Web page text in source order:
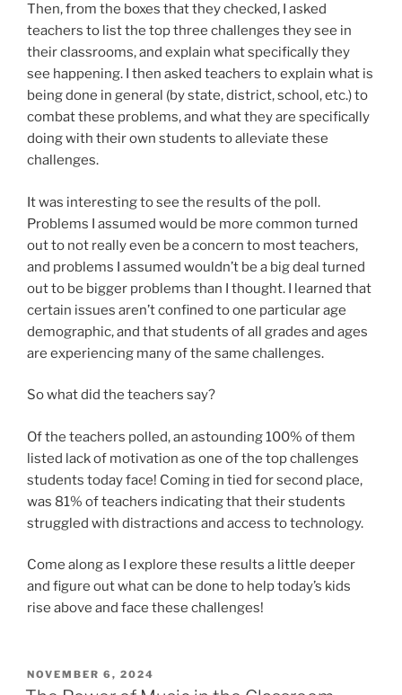
Then, from the boxes that they checked, I asked
teachers to list the top three challenges they see in
their classrooms, and explain what specifically they
see happening. I then asked teachers to explain what is
being done in general (by state, district, school, etc.) to
combat these problems, and what they are specifically
doing with their own students to alleviate these
challenges.
It was interesting to see the results of the poll.
Problems I assumed would be more common turned
out to not really even be a concern to most teachers,
and problems I assumed wouldn’t be a big deal turned
out to be bigger problems than I thought. I learned that
certain issues aren’t confined to one particular age
demographic, and that students of all grades and ages
are experiencing many of the same challenges.
So what did the teachers say?
Of the teachers polled, an astounding 100% of them
listed lack of motivation as one of the top challenges
students today face! Coming in tied for second place,
was 81% of teachers indicating that their students
struggled with distractions and access to technology.
Come along as I explore these results a little deeper
and figure out what can be done to help today’s kids
rise above and face these challenges!
POSTED
ON
NOVEMBER 6, 2024